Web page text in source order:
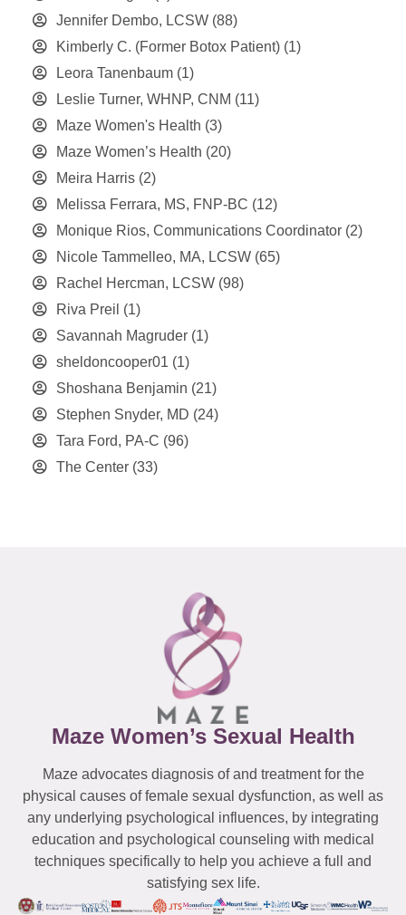
Jennifer Dembo, LCSW (88)
Kimberly C. (Former Botox Patient) (1)
Leora Tanenbaum (1)
Leslie Turner, WHNP, CNM (11)
Maze Women's Health (3)
Maze Women’s Health (20)
Meira Harris (2)
Melissa Ferrara, MS, FNP-BC (12)
Monique Rios, Communications Coordinator (2)
Nicole Tammelleo, MA, LCSW (65)
Rachel Hercman, LCSW (98)
Riva Preil (1)
Savannah Magruder (1)
sheldoncooper01 (1)
Shoshana Benjamin (21)
Stephen Snyder, MD (24)
Tara Ford, PA-C (96)
The Center (33)
Maze Women’s Sexual Health
Maze advocates diagnosis of and treatment for the
physical causes of female sexual dysfunction, as well as
any underlying psychological influences, by integrating
education and psychological counseling with medical
techniques specifically to help you achieve a full and
satisfying sex life.